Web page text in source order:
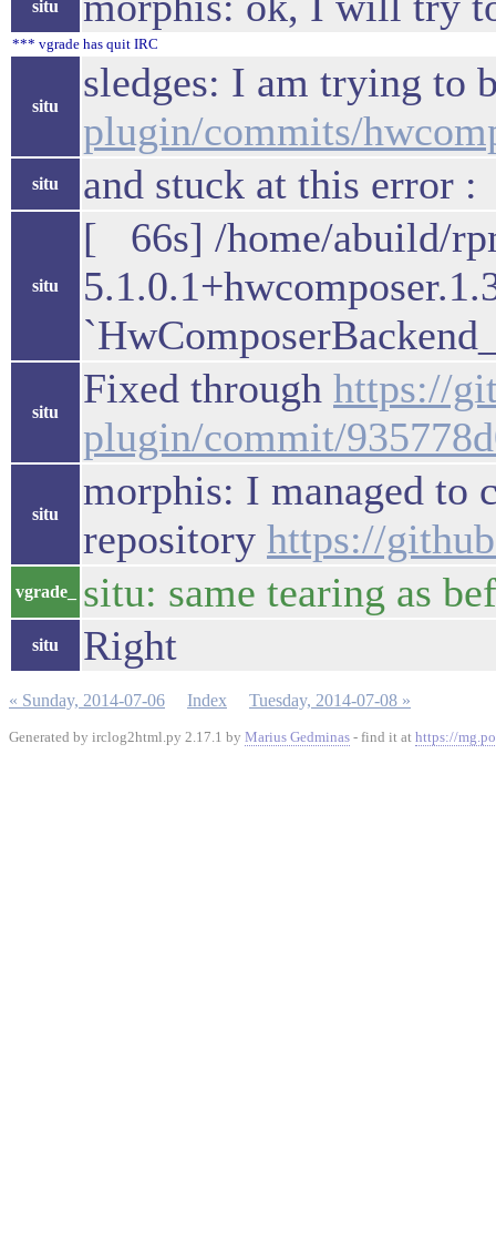
situ
*** vgrade has quit IRC
situ
sledges: I am trying to
plugin/commits/
situ and stuck at this error :
situ
[ 66s] /home/abuild/
situ
Fixed through https://
plugin/commit/
situ
morphis: I managed to
repository https://
vgrade_ situ: same tearing as
situ Right
« Sunday, 2014-07-06 Index Tuesday, 2014-07-08 »
Generated by irclog2html.py 2.17.1 by Marius Gedminas - find it at https://